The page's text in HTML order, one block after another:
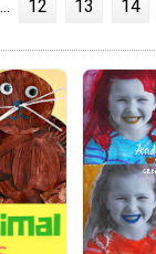
... 12 13 14